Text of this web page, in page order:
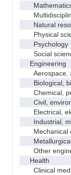
Mathematics
Natural
Physical
Psychology
Social
Engineering
Aerospace,
Biological,
Chemical,
Civil,
Electrical,
Industrial,
Mechanical
Metallurgical,
Other
Health
Clinical